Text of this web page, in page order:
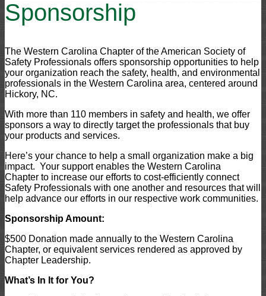
Sponsorship
The Western Carolina Chapter of the American Society of
Safety Professionals offers sponsorship opportunities to help
your organization reach the safety, health, and environmental
professionals in the Western Carolina area, centered around
Hickory, NC.
With more than 110 members in safety and health, we offer
sponsors a way to directly target the professionals that buy
your products and services.
Here’s your chance to help a small organization make a big
impact. Your support enables the Western Carolina
Chapter to increase our efforts to cost-efficiently connect
Safety Professionals with one another and resources that will
help advance our efforts in our respective work communities.
Sponsorship Amount:
$500 Donation made annually to the Western Carolina
Chapter, or equivalent services rendered as approved by
Chapter Leadership.
What’s In It for You?